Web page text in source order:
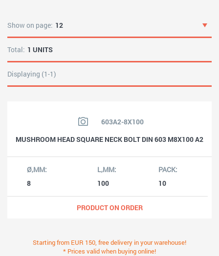
Show on page: 12
Total: 1 UNITS
Displaying (1-1)
603A2-8X100
MUSHROOM HEAD SQUARE NECK BOLT DIN 603 M8X100 A2
8 100 10
PRODUCT ON ORDER
Starting from EUR 150, free delivery in your warehouse!
* Prices valid when buying online!